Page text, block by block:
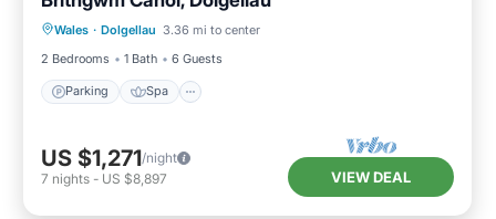
Wales · Dolgellau 3.36 mi to center
2 Bedrooms
1 Bath 6 Guests
Parking Spa
Parking Spa
Balcony/Terrace
Kitchen
US $1,271/night
7 nights - US $8,897 VIEW DEAL